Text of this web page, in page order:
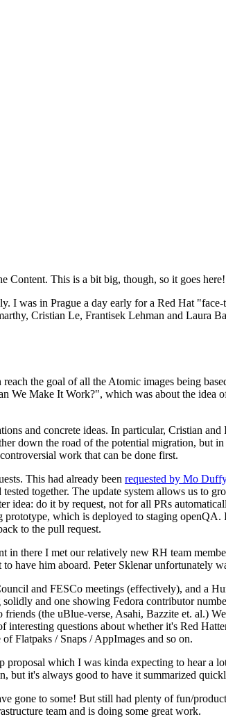
Content. This is a bit big, though, so it goes here!
I was in Prague a day early for a Red Hat
Cristian Le, Frantisek Lehman and Laura
the goal of all the Atomic images being
We Make It Work?", which was about the idea
and concrete ideas. In particular, Cristian
down the road of the potential migration, but
work that can be done first.
This had already been requested by Mo
together. The update system allows us to
idea: do it by request, not for all PRs
which is deployed to staging openQA.
to the pull request.
in there I met our relatively new RH team
have him aboard. Peter Sklenar unfortunately
and FESCo meetings (effectively), and a
and one showing Fedora contributor
(the uBlue-verse, Asahi, Bazzite et. al.)
interesting questions about whether it's Red
Flatpaks / Snaps / AppImages and so on.
which I was kinda expecting to hear a
it's always good to have it summarized
gone to some! But still had plenty of fun/
team and is doing some great work.